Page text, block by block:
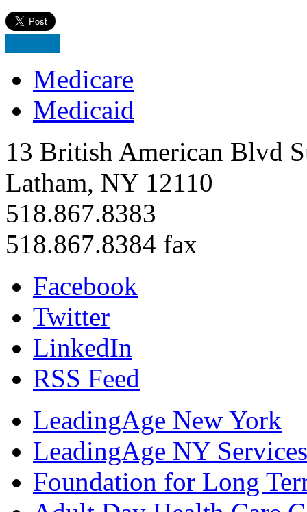
Medicare
Medicaid
13 British American Blvd
Latham, NY 12110
518.867.8383
518.867.8384 fax
Facebook
Twitter
LinkedIn
RSS Feed
LeadingAge New York
LeadingAge NY
Foundation for Long